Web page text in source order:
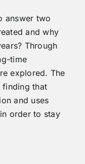
answer two
and why
Through
time
explored. The
finding that
and uses
order to stay